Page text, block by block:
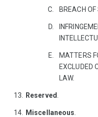
BREACH
MATTERS
EXCLUDED
LAW.
Reserved
Miscellaneous